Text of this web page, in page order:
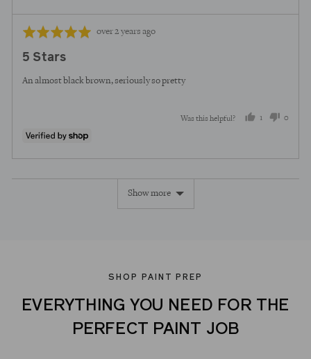
Rated
out
of
Review
over 2 years ago
5 Stars
An almost black brown, seriously so pretty
Was this helpful? 1
voted
0
voted
Show more
SHOP PAINT PREP
EVERYTHING YOU NEED FOR THE
PERFECT PAINT JOB